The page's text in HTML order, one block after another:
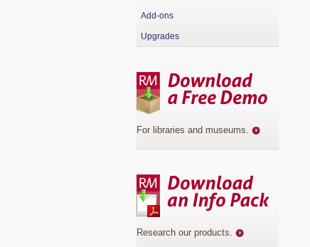
Add-ons
Upgrades
For libraries and museums.
Research our products.